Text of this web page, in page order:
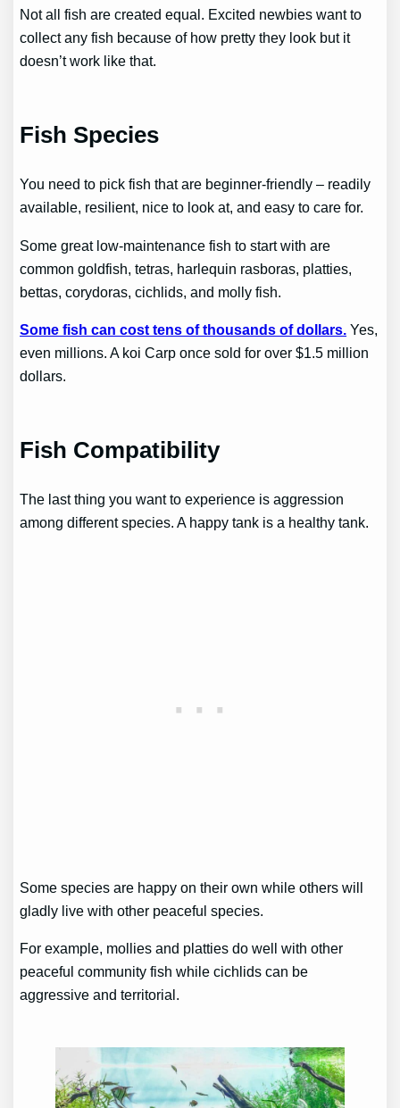
Not all fish are created equal. Excited newbies want to
collect any fish because of how pretty they look but it
doesn’t work like that.
Fish Species
You need to pick fish that are beginner-friendly – readily
available, resilient, nice to look at, and easy to care for.
Some great low-maintenance fish to start with are
common goldfish, tetras, harlequin rasboras, platties,
bettas, corydoras, cichlids, and molly fish.
Some fish can cost tens of thousands of dollars. Yes,
even millions. A koi Carp once sold for over $1.5 million
dollars.
Fish Compatibility
The last thing you want to experience is aggression
among different species. A happy tank is a healthy tank.
Some species are happy on their own while others will
gladly live with other peaceful species.
For example, mollies and platties do well with other
peaceful community fish while cichlids can be
aggressive and territorial.